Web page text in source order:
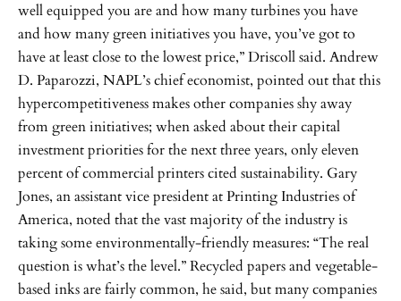
well equipped you are and how many turbines you have
and how many green initiatives you have, you’ve got to
have at least close to the lowest price,” Driscoll said. Andrew
D. Paparozzi, NAPL’s chief economist, pointed out that this
hypercompetitiveness makes other companies shy away
from green initiatives; when asked about their capital
investment priorities for the next three years, only eleven
percent of commercial printers cited sustainability. Gary
Jones, an assistant vice president at Printing Industries of
America, noted that the vast majority of the industry is
taking some environmentally-friendly measures: “The real
question is what’s the level.” Recycled papers and vegetable-
based inks are fairly common, he said, but many companies